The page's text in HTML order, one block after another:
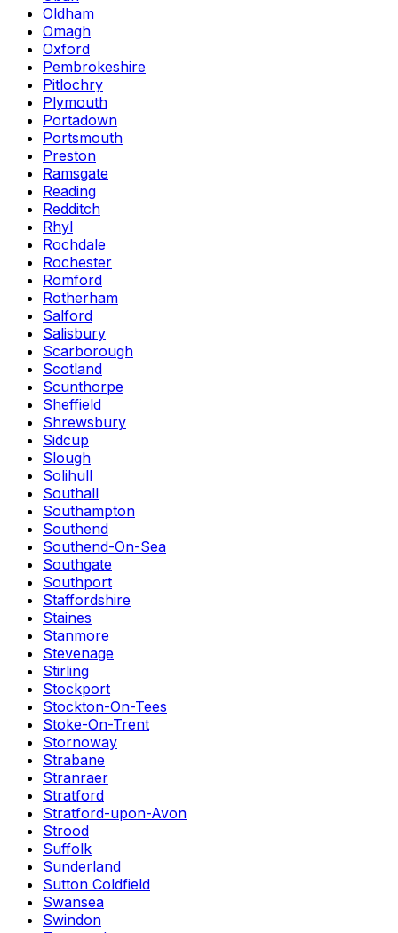
Oldham
Omagh
Oxford
Pembrokeshire
Pitlochry
Plymouth
Portadown
Portsmouth
Preston
Ramsgate
Reading
Redditch
Rhyl
Rochdale
Rochester
Romford
Rotherham
Salford
Salisbury
Scarborough
Scotland
Scunthorpe
Sheffield
Shrewsbury
Sidcup
Slough
Solihull
Southall
Southampton
Southend
Southend-On-Sea
Southgate
Southport
Staffordshire
Staines
Stanmore
Stevenage
Stirling
Stockport
Stockton-On-Tees
Stoke-On-Trent
Stornoway
Strabane
Stranraer
Stratford
Stratford-upon-Avon
Strood
Suffolk
Sunderland
Sutton Coldfield
Swansea
Swindon